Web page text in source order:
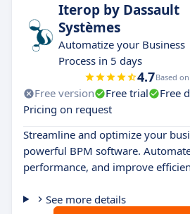
Iterop by Dassault
Systèmes
Automatize your Business
Process in 5 days
4.7Based on
Free version Free trial
Free
Pricing on request
Streamline and optimize your
powerful BPM software.
performance, and improve
See more details